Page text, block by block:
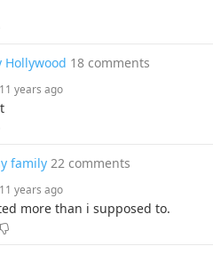
Hollywood 18 comments
11 years ago
family 22 comments
11 years ago
more than i supposed to.